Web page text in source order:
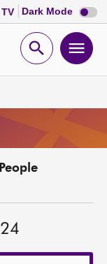
Dark Mode Dark
mode
Open